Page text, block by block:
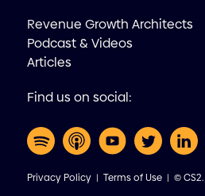
Revenue Growth Architects
Podcast & Videos
Articles
Find us on social:
Privacy Policy| Terms of Use| © CS2.